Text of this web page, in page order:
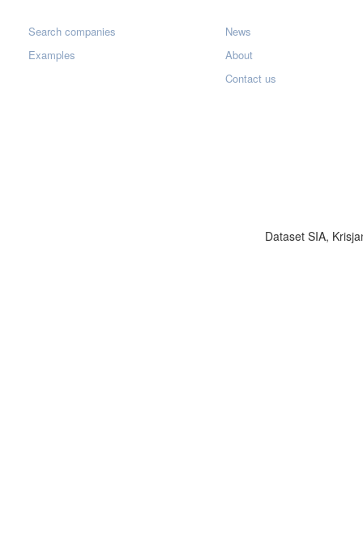
Search companies
Examples
News
About
Contact us
Dataset SIA,